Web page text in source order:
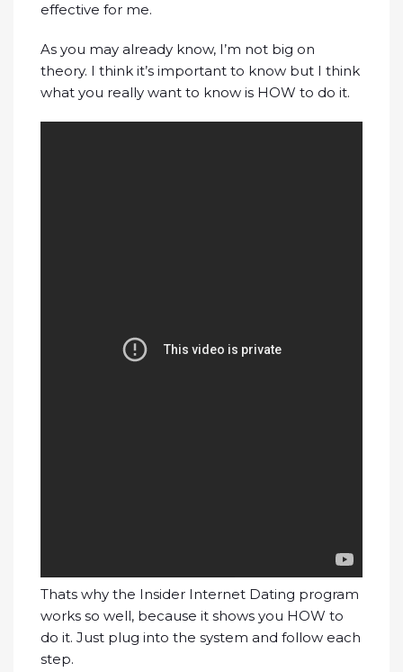
effective for me.
As you may already know, I’m not big on
theory. I think it’s important to know but I think
what you really want to know is HOW to do it.
Thats why the Insider Internet Dating program
works so well, because it shows you HOW to
do it. Just plug into the system and follow each
step.